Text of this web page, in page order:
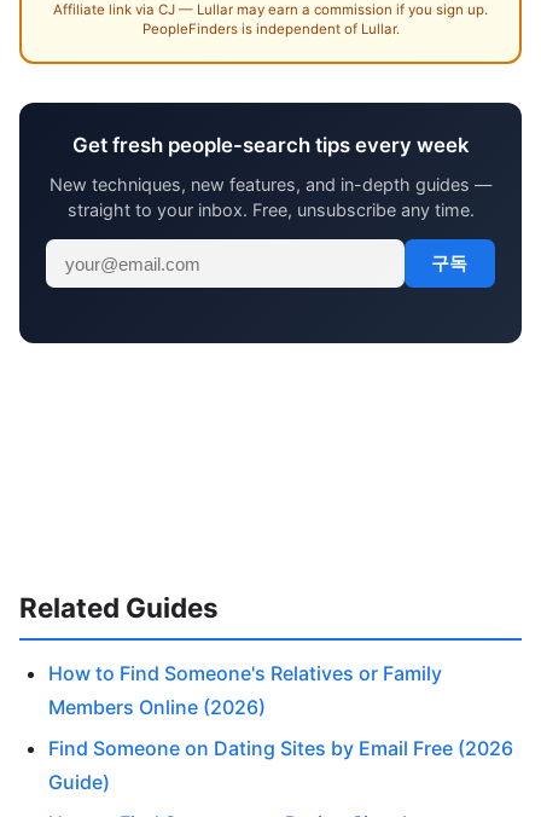
Affiliate link via CJ — Lullar may earn a commission if you sign up.
PeopleFinders is independent of Lullar.
Get fresh people-search tips every week
New techniques, new features, and in-depth guides —
straight to your inbox. Free, unsubscribe any time.
구독
Related Guides
How to Find Someone's Relatives or Family
Members Online (2026)
Find Someone on Dating Sites by Email Free (2026
Guide)